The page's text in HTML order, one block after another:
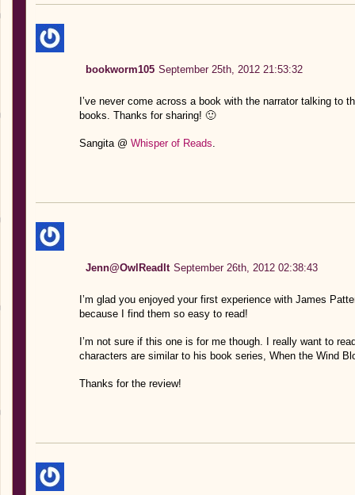
bookworm105 September 25th, 2012 21:53:32
I’ve never come across a book with the narrator talking to
books. Thanks for sharing! 🙂
Sangita @ Whisper of Reads
Jenn@OwlReadIt September 26th, 2012 02:38:43
I’m glad you enjoyed your first experience with James
because I find them so easy to read!
I’m not sure if this one is for me though. I really want to
characters are similar to his book series, When the Wind
Thanks for the review!